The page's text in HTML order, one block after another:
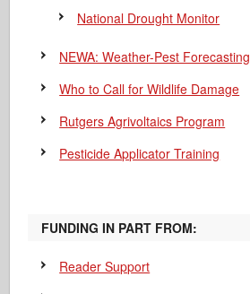
National Drought Monitor
NEWA: Weather-Pest Forecasting
Who to Call for Wildlife Damage
Rutgers Agrivoltaics Program
Pesticide Applicator Training
FUNDING IN PART FROM:
Reader Support